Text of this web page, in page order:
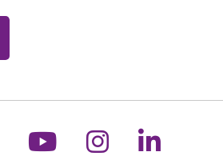
us on Xus on
Follow us on
Follow us